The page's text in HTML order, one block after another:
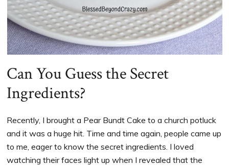
Can You Guess the Secret
Ingredients?
Recently, I brought a Pear Bundt Cake to a church potluck
and it was a huge hit. Time and time again, people came up
to me, eager to know the secret ingredients. I loved
watching their faces light up when I revealed that the